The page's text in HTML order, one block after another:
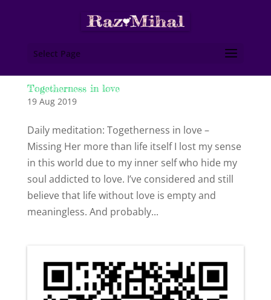
Select Page
Togetherness in love
19 Aug 2019
Daily meditation: Togetherness in love –
Missing Her more than life itself I lost my sense
in this world due to my inner self who hide my
soul addicted to love. I’ve considered and still
believe that life without love is empty and
meaningless. And probably...